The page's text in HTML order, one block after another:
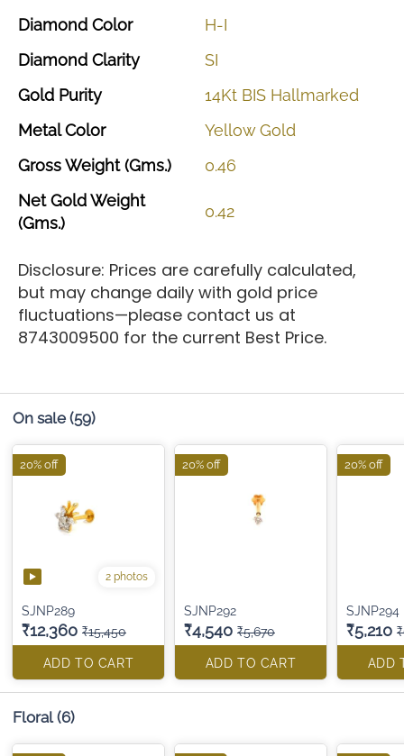
Diamond Color
H-I
Diamond Clarity
SI
Gold Purity 14Kt BIS Hallmarked
MetalColor YellowGold
GrossWeight(Gms.)
0.46
NetGoldWeight
(Gms.)
0.42
Disclosure: Prices are carefully calculated,
but may change daily with gold price
fluctuations—please contact us at
8743009500 for the current Best Price.
On sale (59)
2 photos
SJNP289
₹12,360 ₹15,450
ADD TO CART
20% off
SJNP292
₹4,540 ₹5,670
ADD TO CART
20% off
SJNP294
₹5,210
ADD
20% off
Floral (6)